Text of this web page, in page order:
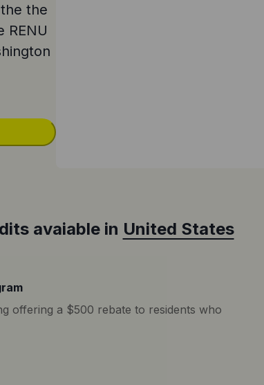
the
RENU
avaiable in United States
offering a $500 rebate to residents who